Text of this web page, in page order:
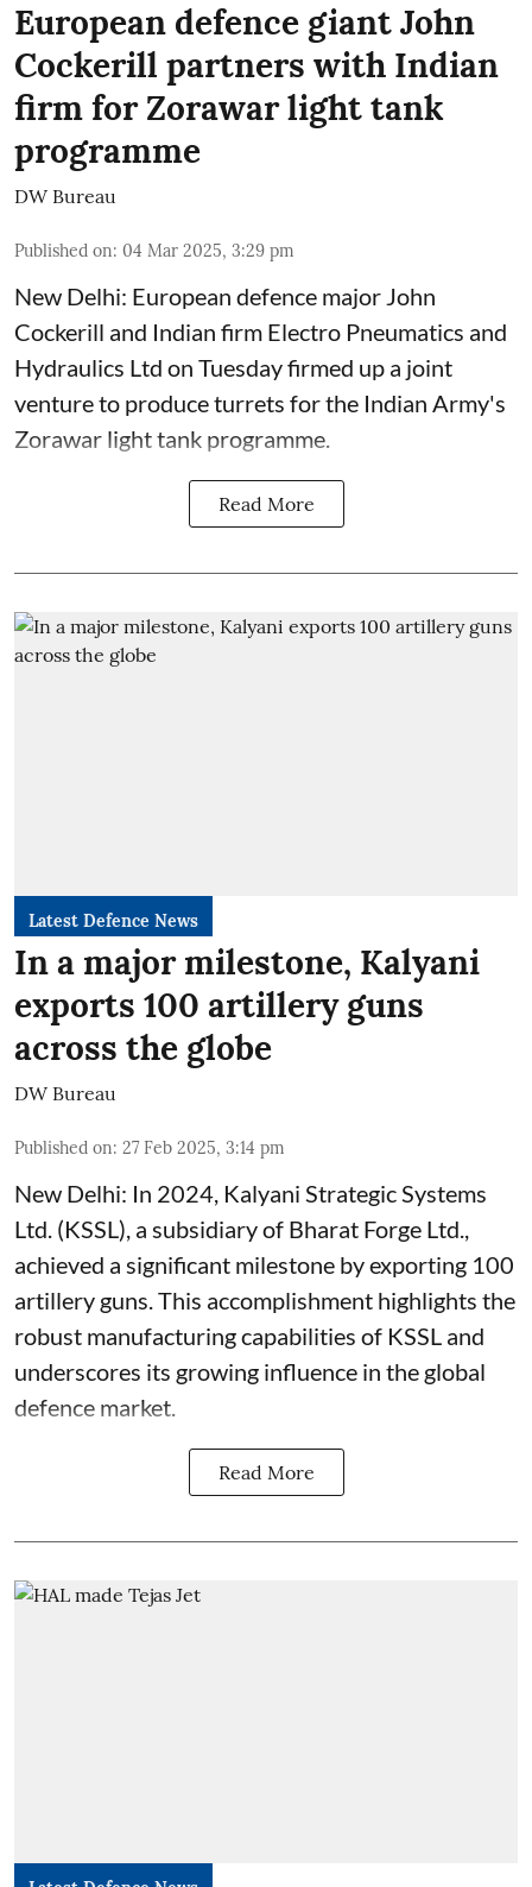
European defence giant John
Cockerill partners with Indian
firm for Zorawar light tank
programme
DW Bureau
Published on: 04 Mar 2025, 3:29 pm
New Delhi: European defence major John
Cockerill and Indian firm Electro Pneumatics and
Hydraulics Ltd on Tuesday firmed up a joint
venture to produce turrets for the Indian Army's
Zorawar light tank programme.
Read More
Latest Defence News
In a major milestone, Kalyani
exports 100 artillery guns
across the globe
DW Bureau
Published on: 27 Feb 2025, 3:14 pm
New Delhi: In 2024, Kalyani Strategic Systems
Ltd. (KSSL), a subsidiary of Bharat Forge Ltd.,
achieved a significant milestone by exporting 100
artillery guns. This accomplishment highlights the
robust manufacturing capabilities of KSSL and
underscores its growing influence in the global
defence market.
Read More